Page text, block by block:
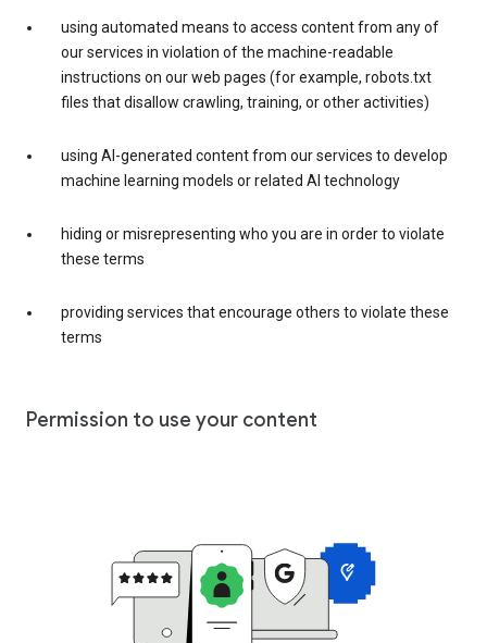
using automated means to access content from any of
our services in violation of the machine-readable
instructions on our web pages (for example, robots.txt
files that disallow crawling, training, or other activities)
using AI-generated content from our services to develop
machine learning models or related AI technology
hiding or misrepresenting who you are in order to violate
these terms
providing services that encourage others to violate these
terms
Permission to use your content